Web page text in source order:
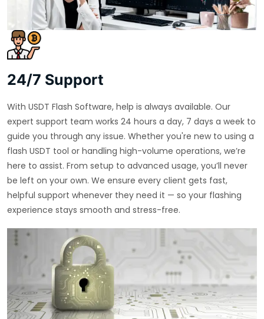
24/7 Support
With USDT Flash Software, help is always available. Our
expert support team works 24 hours a day, 7 days a week to
guide you through any issue. Whether you're new to using a
flash USDT tool or handling high-volume operations, we’re
here to assist. From setup to advanced usage, you’ll never
be left on your own. We ensure every client gets fast,
helpful support whenever they need it — so your flashing
experience stays smooth and stress-free.